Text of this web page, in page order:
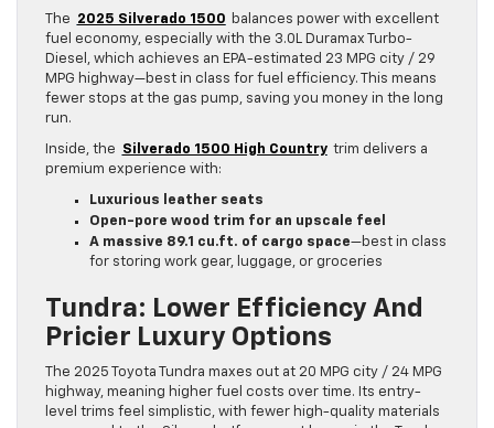
The 2025 Silverado 1500
balances power with excellent
fuel economy, especially with the 3.0L Duramax Turbo-
Diesel, which achieves an EPA-estimated 23 MPG city / 29
MPG highway—best in class for fuel efficiency. This means
fewer stops at the gas pump, saving you money in the long
run.
Inside, the Silverado 1500 High Country trim delivers a
premium experience with:
Luxurious leather seats
Open-pore wood trim for an upscale feel
A massive 89.1 cu.ft. of cargo space—best in class
for storing work gear, luggage, or groceries
Tundra: Lower Efficiency And
Pricier Luxury Options
The 2025 Toyota Tundra maxes out at 20 MPG city / 24 MPG
highway, meaning higher fuel costs over time. Its entry-
level trims feel simplistic, with fewer high-quality materials